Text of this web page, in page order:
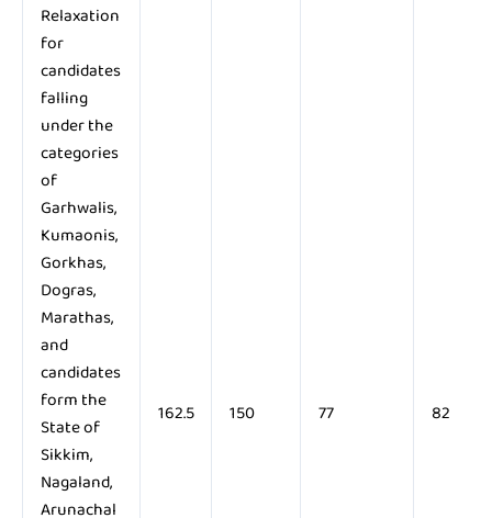
Relaxation
for
candidates
falling
under the
categories
of
Garhwalis,
Kumaonis,
Gorkhas,
Dogras,
Marathas,
and
candidates
form the
State of
Sikkim,
Nagaland,
Arunachal
162.5 150 77 82